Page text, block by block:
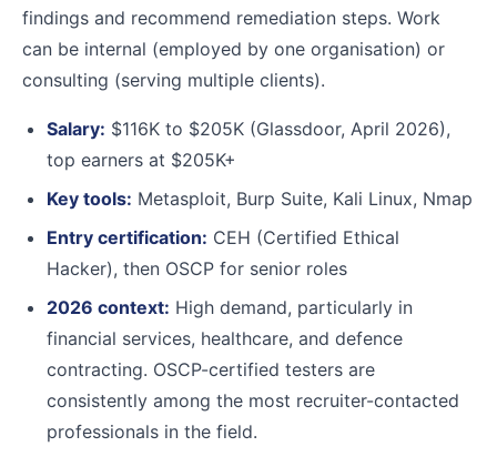
findings and recommend remediation steps. Work
can be internal (employed by one organisation) or
consulting (serving multiple clients).
Salary: $116K to $205K (Glassdoor, April 2026),
top earners at $205K+
Key tools: Metasploit, Burp Suite, Kali Linux, Nmap
Entry certification: CEH (Certified Ethical
Hacker), then OSCP for senior roles
2026 context: High demand, particularly in
financial services, healthcare, and defence
contracting. OSCP-certified testers are
consistently among the most recruiter-contacted
professionals in the field.